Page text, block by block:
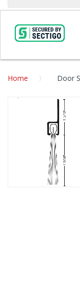
Home Door
Skip
to
the
end
images
gallery